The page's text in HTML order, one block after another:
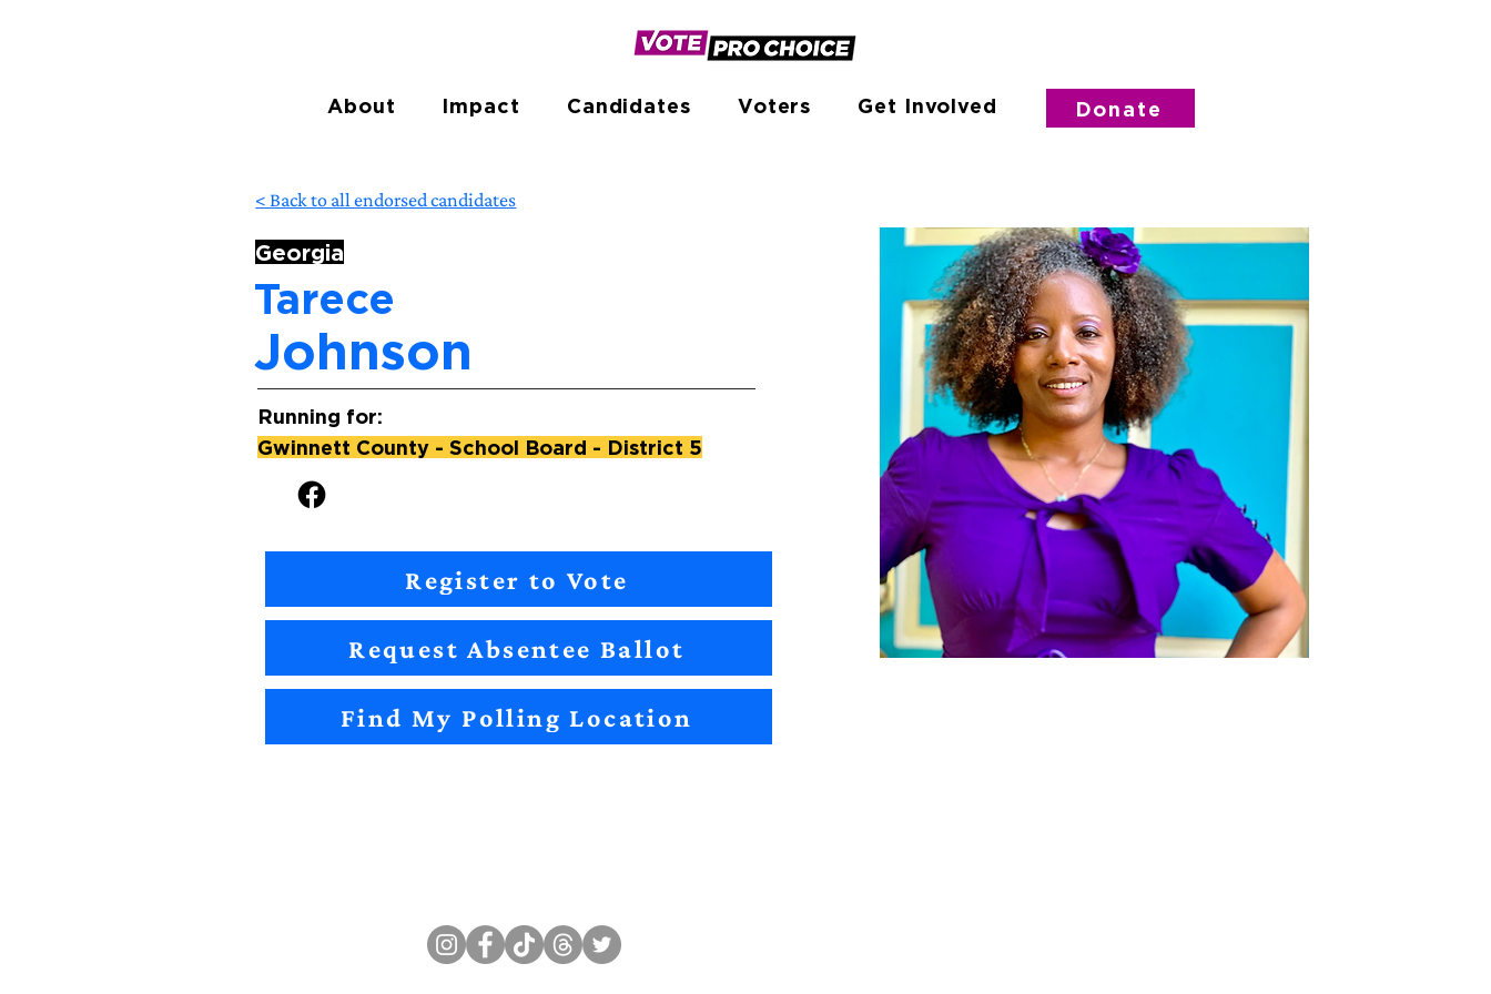
About Impact Candidates Voters Get Involved Donate
< Back to all endorsed candidates
Georgia
Tarece
Johnson
Running for:
Gwinnett County - School Board - District 5
Register to Vote
Request Absentee Ballot
Find My Polling Location